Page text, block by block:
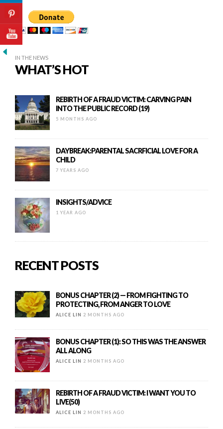
IN THE NEWS
WHAT’S HOT
REBIRTH OF A FRAUD VICTIM: CARVING PAIN
INTO THE PUBLIC RECORD (19)
5 MONTHS AGO
DAYBREAK:PARENTAL SACRFICIAL LOVE FOR A
CHILD
7 YEARS AGO
INSIGHTS/ADVICE
1 YEAR AGO
RECENT POSTS
BONUS CHAPTER (2) — FROM FIGHTING TO
PROTECTING, FROM ANGER TO LOVE
ALICE LIN 2 MONTHS AGO
BONUS CHAPTER (1): SO THIS WAS THE ANSWER
ALL ALONG
ALICE LIN 2 MONTHS AGO
REBIRTH OF A FRAUD VICTIM: I WANT YOU TO
LIVE(50)
ALICE LIN 2 MONTHS AGO